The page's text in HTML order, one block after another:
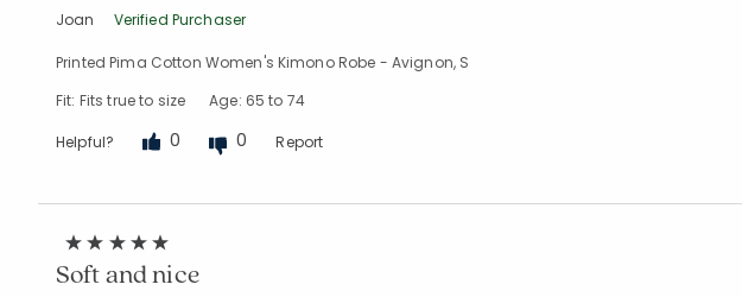
Joan Verified Purchaser
Printed Pima Cotton Women's Kimono Robe - Avignon, S
Fit: Fits true to size
Age: 65 to 74
Helpful? 0 0 Report
Soft and nice